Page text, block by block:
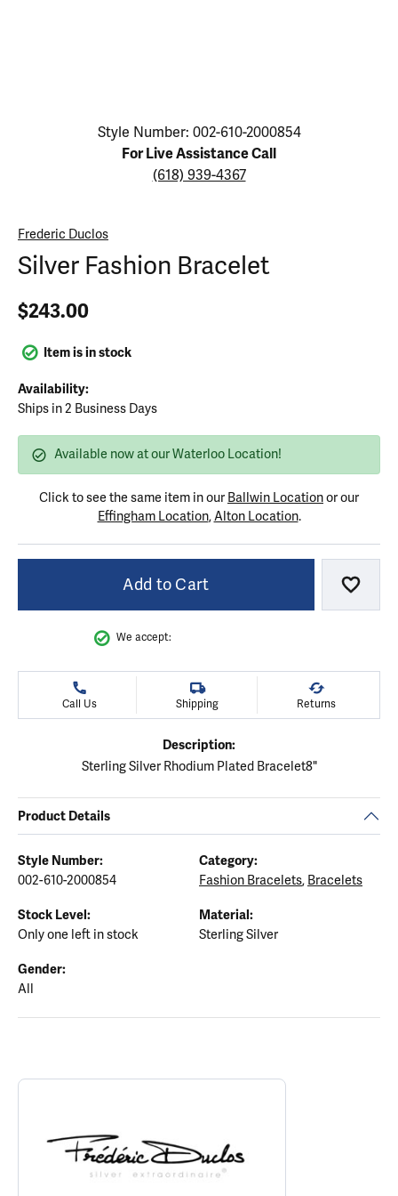
Click image to zoom in.
Style Number: 002-610-2000854
For Live Assistance Call
(618) 939-4367
Frederic Duclos
Silver Fashion Bracelet
$243.00
Item is in stock
Availability:
Ships in 2 Business Days
Available now at our Waterloo Location!
Click to see the same item in our Ballwin Locationor our
Effingham Location,Alton Location.
Add to Cart Add
We accept:
Call Us Shipping Returns
Description:
Sterling Silver Rhodium Plated Bracelet8"
Product Details
Style Number:
002-610-2000854
Category:
Fashion Bracelets, Bracelets
Stock Level:
Only one left in stock
Material:
Sterling Silver
Gender:
All
ABOUT FREDERIC DUCLOS
Discover more about Frederic Duclos, the brand behind your